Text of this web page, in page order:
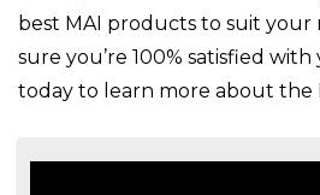
best MAI products to suit your
sure you’re 100% satisfied
today to learn more about the